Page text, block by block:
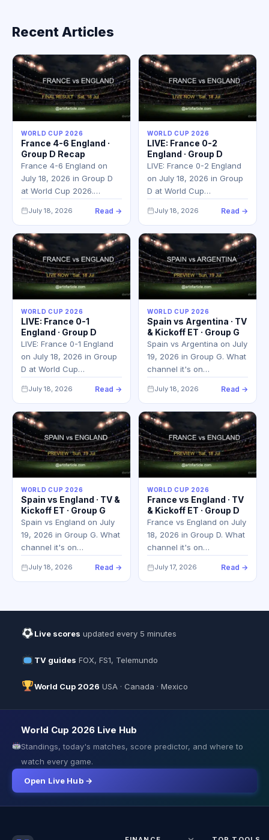
Recent Articles
WORLD CUP 2026
France 4-6 England ·
Group D Recap
France 4-6 England on
July 18, 2026 in Group D
at World Cup 2026.…
July 18, 2026 Read →
WORLD CUP 2026
LIVE: France 0-2
England · Group D
LIVE: France 0-2 England
on July 18, 2026 in Group
D at World Cup…
July 18, 2026 Read →
WORLD CUP 2026
LIVE: France 0-1
England · Group D
LIVE: France 0-1 England
on July 18, 2026 in Group
D at World Cup…
July 18, 2026 Read →
WORLD CUP 2026
Spain vs Argentina · TV
& Kickoff ET · Group G
Spain vs Argentina on July
19, 2026 in Group G. What
channel it's on…
July 18, 2026 Read →
WORLD CUP 2026
Spain vs England · TV &
Kickoff ET · Group G
Spain vs England on July
19, 2026 in Group G. What
channel it's on…
July 18, 2026 Read →
WORLD CUP 2026
France vs England · TV
& Kickoff ET · Group D
France vs England on July
18, 2026 in Group D. What
channel it's on…
July 17, 2026 Read →
Live scores updated every 5 minutes
TV guides FOX, FS1, Telemundo
World Cup 2026 USA · Canada · Mexico
World Cup 2026 Live Hub
Standings, today's matches, score predictor, and where to
watch every game.
Open Live Hub →